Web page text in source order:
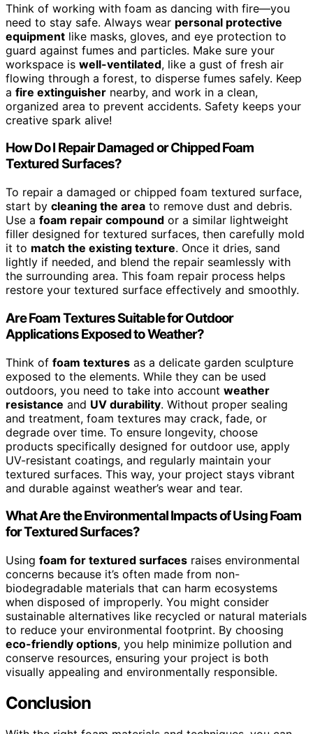
Think of working with foam as dancing with fire—you
need to stay safe. Always wear personal protective
equipment like masks, gloves, and eye protection to
guard against fumes and particles. Make sure your
workspace is well-ventilated, like a gust of fresh air
flowing through a forest, to disperse fumes safely. Keep
a fire extinguisher nearby, and work in a clean,
organized area to prevent accidents. Safety keeps your
creative spark alive!
How Do I Repair Damaged or Chipped Foam
Textured Surfaces?
To repair a damaged or chipped foam textured surface,
start by cleaning the area to remove dust and debris.
Use a foam repair compound or a similar lightweight
filler designed for textured surfaces, then carefully mold
it to match the existing texture. Once it dries, sand
lightly if needed, and blend the repair seamlessly with
the surrounding area. This foam repair process helps
restore your textured surface effectively and smoothly.
Are Foam Textures Suitable for Outdoor
Applications Exposed to Weather?
Think of foam textures as a delicate garden sculpture
exposed to the elements. While they can be used
outdoors, you need to take into account weather
resistance and UV durability. Without proper sealing
and treatment, foam textures may crack, fade, or
degrade over time. To ensure longevity, choose
products specifically designed for outdoor use, apply
UV-resistant coatings, and regularly maintain your
textured surfaces. This way, your project stays vibrant
and durable against weather’s wear and tear.
What Are the Environmental Impacts of Using Foam
for Textured Surfaces?
Using foam for textured surfaces raises environmental
concerns because it’s often made from non-
biodegradable materials that can harm ecosystems
when disposed of improperly. You might consider
sustainable alternatives like recycled or natural materials
to reduce your environmental footprint. By choosing
eco-friendly options, you help minimize pollution and
conserve resources, ensuring your project is both
visually appealing and environmentally responsible.
Conclusion